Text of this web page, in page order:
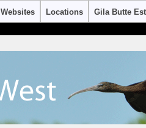
Websites Locations Gila Butte